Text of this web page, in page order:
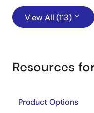
View All (113)
Resources
Product Options